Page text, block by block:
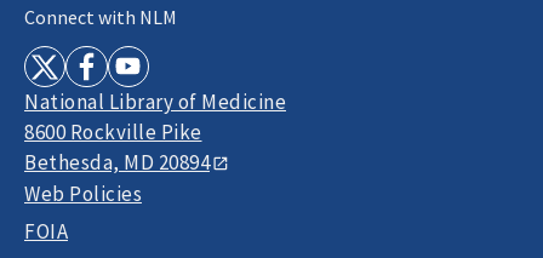
Connect with NLM
National Library of Medicine
8600 Rockville Pike
Bethesda, MD 20894
Web Policies
FOIA